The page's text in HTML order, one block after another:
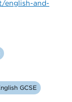
english-and-
GCSE